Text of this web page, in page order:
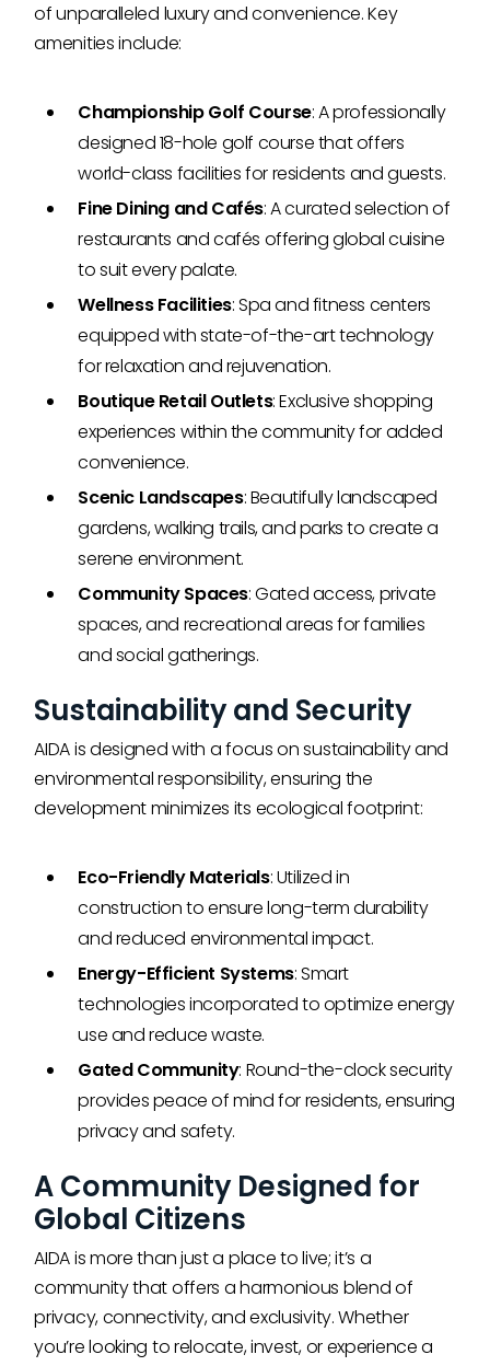
of unparalleled luxury and convenience. Key
amenities include:
Championship Golf Course: A professionally
designed 18-hole golf course that offers
world-class facilities for residents and guests.
Fine Dining and Cafés: A curated selection of
restaurants and cafés offering global cuisine
to suit every palate.
Wellness Facilities: Spa and fitness centers
equipped with state-of-the-art technology
for relaxation and rejuvenation.
Boutique Retail Outlets: Exclusive shopping
experiences within the community for added
convenience.
Scenic Landscapes: Beautifully landscaped
gardens, walking trails, and parks to create a
serene environment.
Community Spaces: Gated access, private
spaces, and recreational areas for families
and social gatherings.
Sustainability and Security
AIDA is designed with a focus on sustainability and
environmental responsibility, ensuring the
development minimizes its ecological footprint:
Eco-Friendly Materials: Utilized in
construction to ensure long-term durability
and reduced environmental impact.
Energy-Efficient Systems: Smart
technologies incorporated to optimize energy
use and reduce waste.
Gated Community: Round-the-clock security
provides peace of mind for residents, ensuring
privacy and safety.
A Community Designed for
Global Citizens
AIDA is more than just a place to live; it’s a
community that offers a harmonious blend of
privacy, connectivity, and exclusivity. Whether
you’re looking to relocate, invest, or experience a